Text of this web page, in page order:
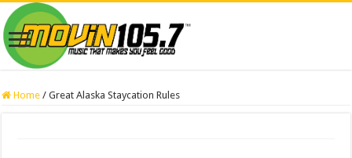
Home / Great Alaska Staycation Rules